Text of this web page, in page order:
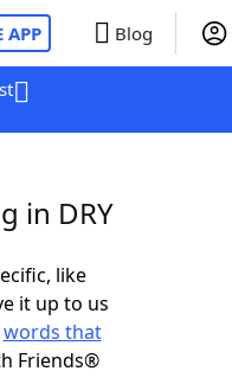
APP Blog
in DRY
like
it up to us
words that
Friends®